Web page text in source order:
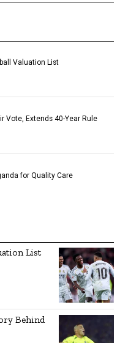
Valuation List
Vote, Extends 40-Year Rule
for Quality Care
List
Behind